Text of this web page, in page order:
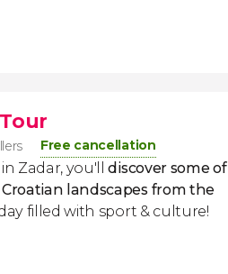
Free cancellation
Zadar, you'lldiscover some of
landscapes from the
filled with sport & culture!